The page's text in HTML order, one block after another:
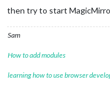
then try to start
Sam
How to add modules
learning how to use browser